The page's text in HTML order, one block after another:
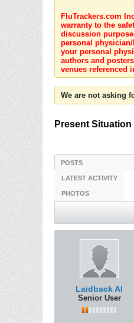
FluTrackers.com
warranty to the
discussion
personal
your personal
authors and
venues referenced
We are not asking
Present
POSTS
LATEST ACTIVITY
PHOTOS
Laidback Al
Senior User